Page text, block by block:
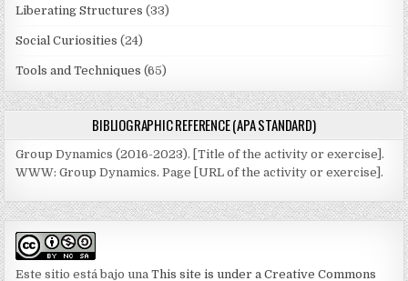
Liberating Structures (33)
Social Curiosities (24)
Tools and Techniques (65)
BIBLIOGRAPHIC REFERENCE (APA STANDARD)
Group Dynamics (2016-2023). [Title of the activity or exercise].
WWW: Group Dynamics. Page [URL of the activity or exercise].
Este sitio está bajo unaThis site is under a Creative Commons